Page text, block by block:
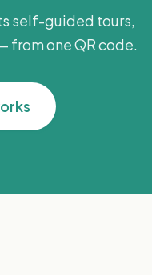
self-guided tours,
from one QR code.